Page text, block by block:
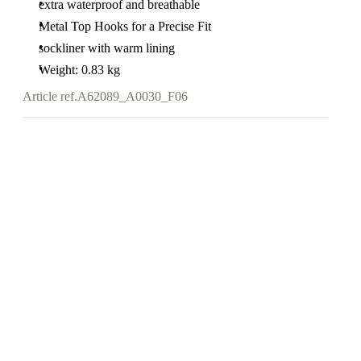
extra waterproof and breathable
Metal Top Hooks for a Precise Fit
sockliner with warm lining
Weight: 0.83 kg
Article ref.A62089_A0030_F06